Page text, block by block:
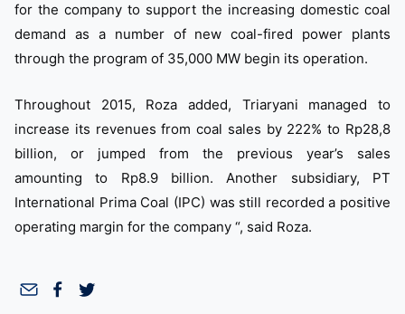
for the company to support the increasing domestic coal
demand as a number of new coal-fired power plants
through the program of 35,000 MW begin its operation.
Throughout 2015, Roza added, Triaryani managed to
increase its revenues from coal sales by 222% to Rp28,8
billion, or jumped from the previous year’s sales
amounting to Rp8.9 billion. Another subsidiary, PT
International Prima Coal (IPC) was still recorded a positive
operating margin for the company “, said Roza.